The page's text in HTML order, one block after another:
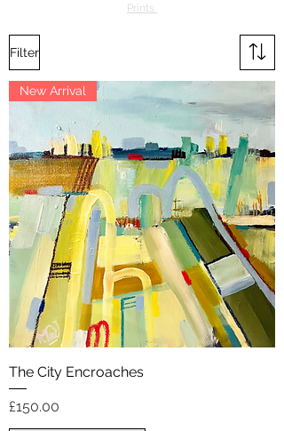
Prints
Filter
New Arrival
The City Encroaches
Price
£150.00